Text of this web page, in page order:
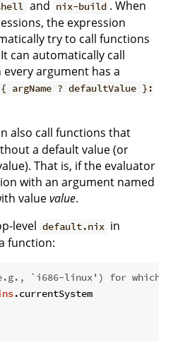
and nix-build . When
the expression
try to call functions
can automatically call
argument has a
{ argName ? defaultValue }:
also call functions that
a default value (or
That is, if the evaluator
with an argument named
valuevalue.
level default.nix in
function:
`i686-linux') for which
.currentSystem